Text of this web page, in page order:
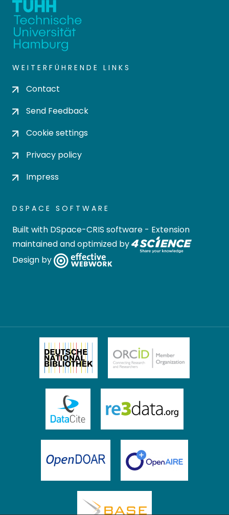
WEITERFÜHRENDE LINKS
Contact
Send Feedback
Cookie settings
Privacy policy
Impress
DSPACE SOFTWARE
Built with DSpace-CRIS software - Extension
maintained and optimized by
Design by